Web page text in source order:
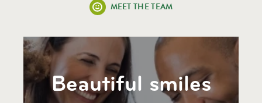
MEET THE TEAM
Beautiful smiles